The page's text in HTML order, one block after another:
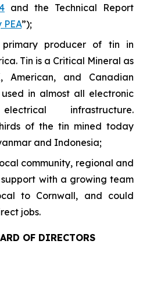
and the Technical Report
”);
producer of tin in
Tin is a Critical Mineral as
and Canadian
in almost all electronic
infrastructure.
of the tin mined today
and Indonesia;
community, regional and
with a growing team
to Cornwall, and could
jobs.
OF DIRECTORS